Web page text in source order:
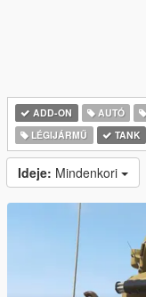
ADD-ON AUTÓ
LÉGIJÁRMŰ
TANK
Ideje: Mindenkori